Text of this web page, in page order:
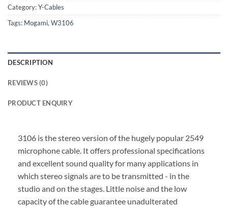
Category:Y-Cables
Tags: Mogami, W3106
DESCRIPTION
REVIEWS (0)
PRODUCT ENQUIRY
3106 is the stereo version of the hugely popular 2549
microphone cable. It offers professional specifications
and excellent sound quality for many applications in
which stereo signals are to be transmitted - in the
studio and on the stages. Little noise and the low
capacity of the cable guarantee unadulterated